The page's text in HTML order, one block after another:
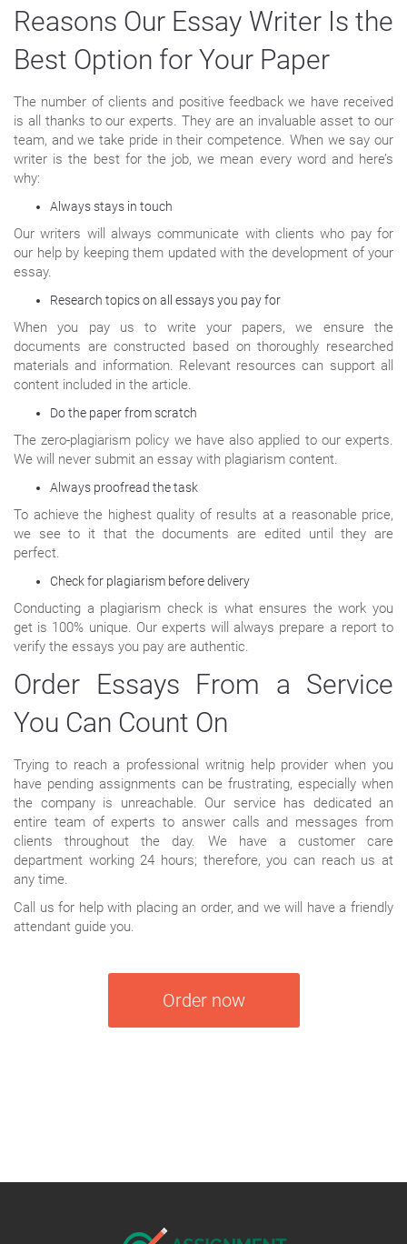
Reasons Our Essay Writer Is the
Best Option for Your Paper
The number of clients and positive feedback we have received
is all thanks to our experts. They are an invaluable asset to our
team, and we take pride in their competence. When we say our
writer is the best for the job, we mean every word and here’s
why:
Always stays in touch
Our writers will always communicate with clients who pay for
our help by keeping them updated with the development of your
essay.
Research topics on all essays you pay for
When you pay us to write your papers, we ensure the
documents are constructed based on thoroughly researched
materials and information. Relevant resources can support all
content included in the article.
Do the paper from scratch
The zero-plagiarism policy we have also applied to our experts.
We will never submit an essay with plagiarism content.
Always proofread the task
To achieve the highest quality of results at a reasonable price,
we see to it that the documents are edited until they are
perfect.
Check for plagiarism before delivery
Conducting a plagiarism check is what ensures the work you
get is 100% unique. Our experts will always prepare a report to
verify the essays you pay are authentic.
Order Essays From a Service
You Can Count On
Trying to reach a professional writnig help provider when you
have pending assignments can be frustrating, especially when
the company is unreachable. Our service has dedicated an
entire team of experts to answer calls and messages from
clients throughout the day. We have a customer care
department working 24 hours; therefore, you can reach us at
any time.
Call us for help with placing an order, and we will have a friendly
attendant guide you.
Order now